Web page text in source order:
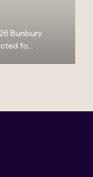
Bunbury
fo...